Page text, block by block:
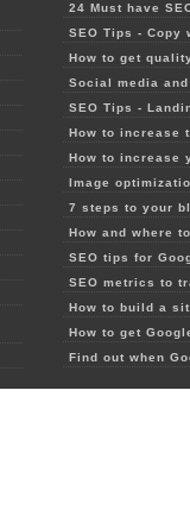
24 Must have
SEO Tips - Copy
How to get
Social media
SEO Tips -
How to increase
How to increase
Image
7 steps to your
How and where
SEO tips for
SEO metrics to
How to build a
How to get
Find out when